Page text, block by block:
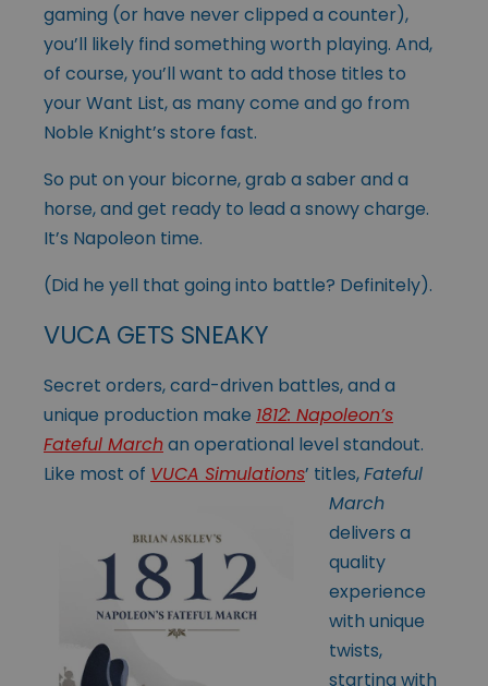
gaming (or have never clipped a counter),
you’ll likely find something worth playing. And,
of course, you’ll want to add those titles to
your Want List, as many come and go from
Noble Knight’s store fast.
So put on your bicorne, grab a saber and a
horse, and get ready to lead a snowy charge.
It’s Napoleon time.
(Did he yell that going into battle? Definitely).
VUCA GETS SNEAKY
Secret orders, card-driven battles, and a
unique production make 1812: Napoleon’s
Fateful Marchan operational level standout.
Like most of VUCA Simulations’ titles,Fateful
March
delivers a
quality
experience
with unique
twists,
starting with